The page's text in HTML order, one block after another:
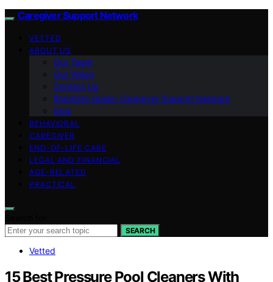
Caregiver Support Network
VETTED
ABOUT US
Our Team
Our Vision
Contact Us
Branding Guide: Caregiver Support Network
blog
BEHAVIORAL
CAREGIVER
END-OF-LIFE CARE
LEGAL AND FINANCIAL
AGE-RELATED
PRACTICAL
SEARCH
Vetted
15 Best Pressure Pool Cleaners With